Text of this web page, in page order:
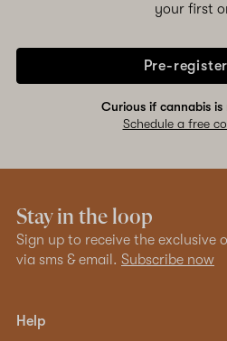
your first
Pre-
Curious if cannabis
Schedule a free
Stay in the loop
Sign up to receive the exclusive
via sms & email. Subscribe now
Help